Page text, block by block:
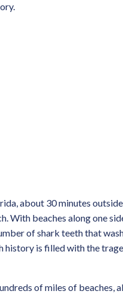
about 30 minutes
With beaches along one
of shark teeth that
history is filled with the
of miles of beaches,